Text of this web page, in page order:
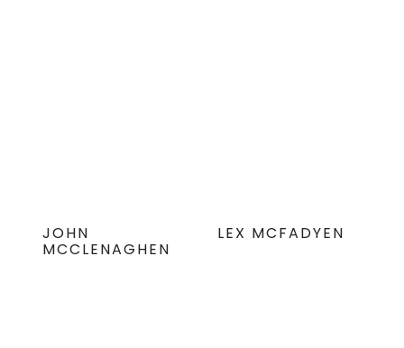
JOHN
MCCLENAGHEN
LEX MCFADYEN